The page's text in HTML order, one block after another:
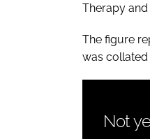
Therapy and
The figure
was
Not